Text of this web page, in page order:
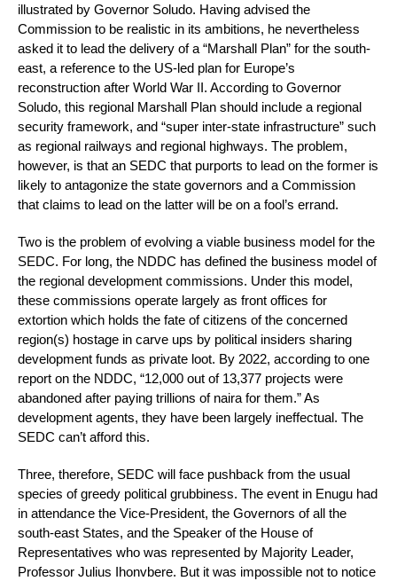
illustrated by Governor Soludo. Having advised the
Commission to be realistic in its ambitions, he nevertheless
asked it to lead the delivery of a “Marshall Plan” for the south-
east, a reference to the US-led plan for Europe’s
reconstruction after World War II. According to Governor
Soludo, this regional Marshall Plan should include a regional
security framework, and “super inter-state infrastructure” such
as regional railways and regional highways. The problem,
however, is that an SEDC that purports to lead on the former is
likely to antagonize the state governors and a Commission
that claims to lead on the latter will be on a fool’s errand.
Two is the problem of evolving a viable business model for the
SEDC. For long, the NDDC has defined the business model of
the regional development commissions. Under this model,
these commissions operate largely as front offices for
extortion which holds the fate of citizens of the concerned
region(s) hostage in carve ups by political insiders sharing
development funds as private loot. By 2022, according to one
report on the NDDC, “12,000 out of 13,377 projects were
abandoned after paying trillions of naira for them.” As
development agents, they have been largely ineffectual. The
SEDC can’t afford this.
Three, therefore, SEDC will face pushback from the usual
species of greedy political grubbiness. The event in Enugu had
in attendance the Vice-President, the Governors of all the
south-east States, and the Speaker of the House of
Representatives who was represented by Majority Leader,
Professor Julius Ihonvbere. But it was impossible not to notice